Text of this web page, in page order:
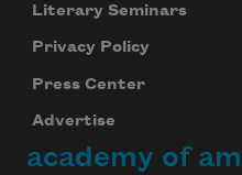
Literary Seminars
Privacy Policy
Press Center
Advertise
academy of